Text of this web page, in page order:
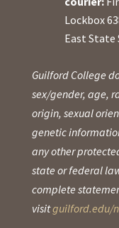
Lockbox
East State
Guilford College
sex/gender, age,
origin, sexual
genetic
any other
state or federal
complete
visitguilford.edu/